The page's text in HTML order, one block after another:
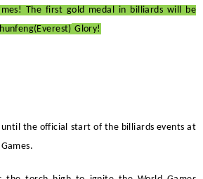
The first gold medal in billiards will be
Glory!
until the official start of the billiards events at